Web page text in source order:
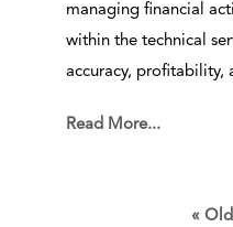
managing financial
within the technical
accuracy, profitability,
Read More...
«